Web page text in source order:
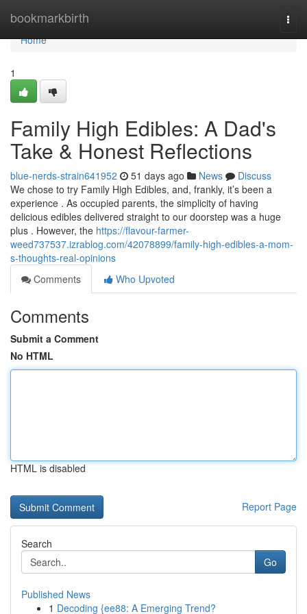
bookmarkbirth
Home
Home
1
Family High Edibles: A Dad's
Take & Honest Reflections
blue-nerds-strain641952 51 days ago News
Discuss
We chose to try Family High Edibles, and, frankly, it’s been a
experience . As occupied parents, the simplicity of having
delicious edibles delivered straight to our doorstep was a huge
plus . However, the https://flavour-farmer-
weed737537.izrablog.com/42078899/family-high-edibles-a-mom-
s-thoughts-real-opinions
Comments
Who Upvoted
Comments
Submit a Comment
No HTML
HTML is disabled
Report Page
Search
Go
Published News
1 Decoding {ee88: A Emerging Trend?